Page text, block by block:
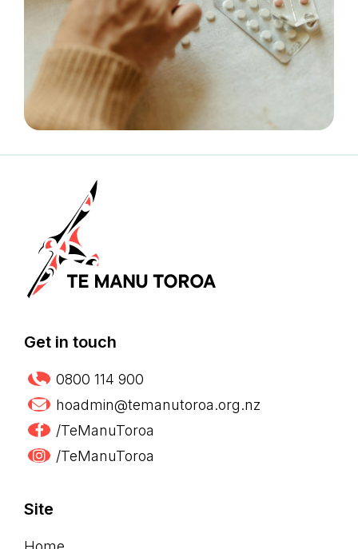
Get in touch
0800 114 900
hoadmin@temanutoroa.org.nz
/TeManuToroa
/TeManuToroa
Site